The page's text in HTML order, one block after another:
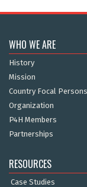
WHO WE ARE
History
Mission
Country Focal Persons
Organization
P4H Members
Partnerships
RESOURCES
Case Studies